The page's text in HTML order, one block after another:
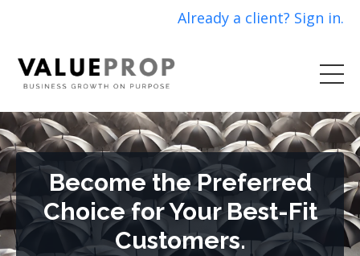
Already a client? Sign in.
Become the Preferred
Choice for Your Best-Fit
Customers.